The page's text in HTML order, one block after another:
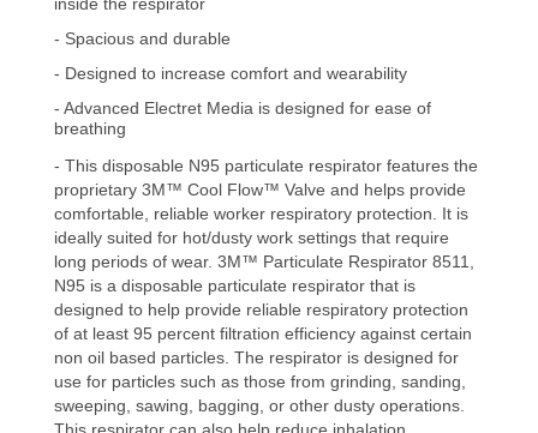
- Spacious and durable
- Designed to increase comfort and wearability
- Advanced Electret Media is designed for ease of
breathing
- This disposable N95 particulate respirator features the
proprietary 3M™ Cool Flow™ Valve and helps provide
comfortable, reliable worker respiratory protection. It is
ideally suited for hot/dusty work settings that require
long periods of wear. 3M™ Particulate Respirator 8511,
N95 is a disposable particulate respirator that is
designed to help provide reliable respiratory protection
of at least 95 percent filtration efficiency against certain
non oil based particles. The respirator is designed for
use for particles such as those from grinding, sanding,
sweeping, sawing, bagging, or other dusty operations.